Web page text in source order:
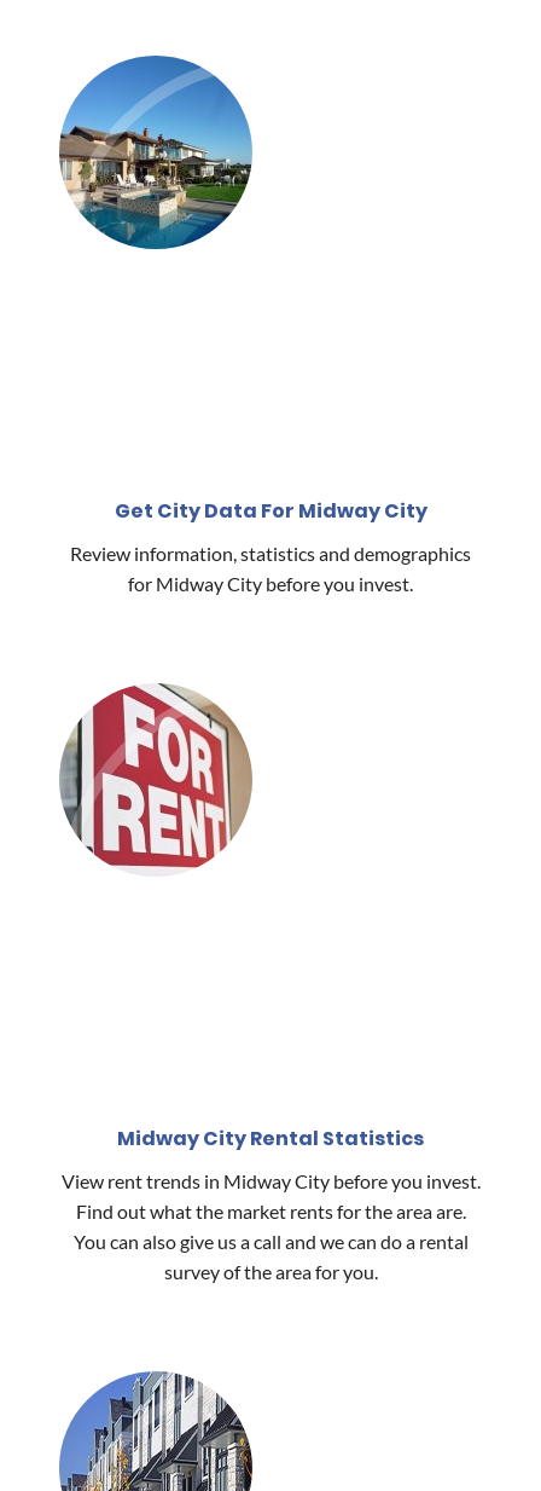
Get City Data For Midway City
Review information, statistics and demographics
for Midway City before you invest.
Midway City Rental Statistics
View rent trends in Midway City before you invest.
Find out what the market rents for the area are.
You can also give us a call and we can do a rental
survey of the area for you.